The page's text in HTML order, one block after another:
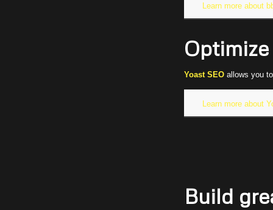
Learn more about
Yoast SEO allows you
Learn more about
Build